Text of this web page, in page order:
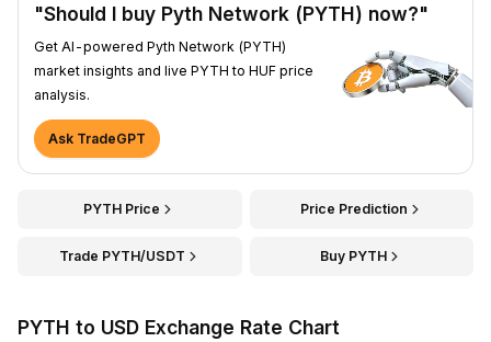
"Should I buy Pyth Network (PYTH) now?"
Get AI-powered Pyth Network (PYTH)
market insights and live PYTH to HUF price
analysis.
Ask TradeGPT
PYTH Price Price Prediction
Trade PYTH/USDT Buy PYTH
PYTH to USD Exchange Rate Chart